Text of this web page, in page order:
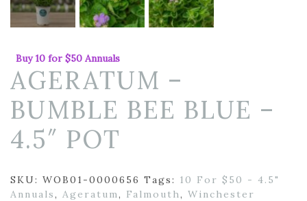
Buy 10 for $50 Annuals
AGERATUM –
BUMBLE BEE BLUE –
4.5″ POT
SKU: WOB01-0000656 Tags: 10 For $50 - 4.5"
Annuals, Ageratum, Falmouth, Winchester